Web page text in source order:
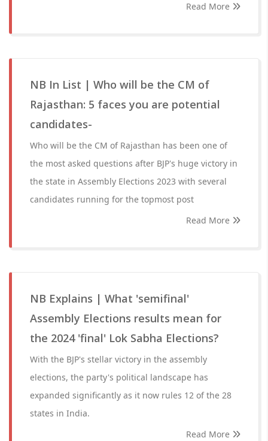
Read More
NB In List | Who will be the CM of
Rajasthan: 5 faces you are potential
candidates-
Who will be the CM of Rajasthan has been one of
the most asked questions after BJP's huge victory in
the state in Assembly Elections 2023 with several
candidates running for the topmost post
Read More
NB Explains | What 'semifinal'
Assembly Elections results mean for
the 2024 'final' Lok Sabha Elections?
With the BJP's stellar victory in the assembly
elections, the party's political landscape has
expanded significantly as it now rules 12 of the 28
states in India.
Read More